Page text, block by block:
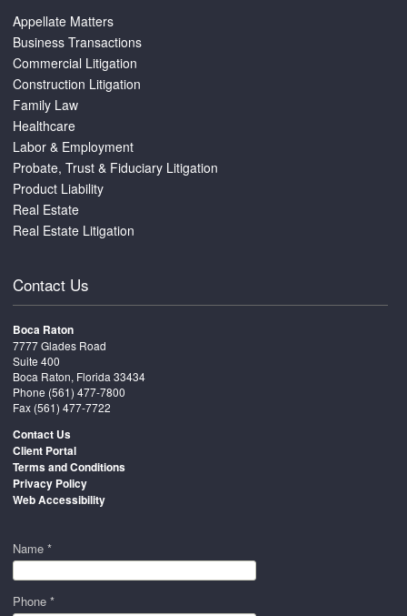
Appellate Matters
Business Transactions
Commercial Litigation
Construction Litigation
Family Law
Healthcare
Labor & Employment
Probate, Trust & Fiduciary Litigation
Product Liability
Real Estate
Real Estate Litigation
Contact Us
Boca Raton
7777 Glades Road
Suite 400
Boca Raton, Florida 33434
Phone (561) 477-7800
Fax (561) 477-7722
Contact Us
Client Portal
Terms and Conditions
Privacy Policy
Web Accessibility
Name *
Phone *